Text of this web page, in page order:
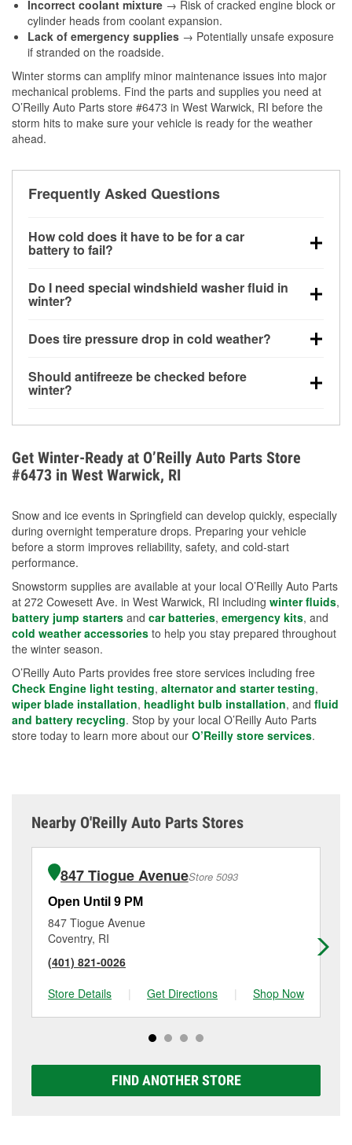
Incorrect coolant mixture → Risk of cracked engine block or
cylinder heads from coolant expansion.
Lack of emergency supplies → Potentially unsafe exposure
if stranded on the roadside.
Winter storms can amplify minor maintenance issues into major
mechanical problems. Find the parts and supplies you need at
O’Reilly Auto Parts store #6473 in West Warwick, RI before the
storm hits to make sure your vehicle is ready for the weather
ahead.
Frequently Asked Questions
How cold does it have to be for a car
battery to fail?
can lose up to half its cranking power near 0°F,
increasing the likelihood of a no-start condition.
Do I need special windshield washer fluid in
winter?
helps dissolve road salt and slush for clearer
Does tire pressure drop in cold weather?
for every 10°F drop in temperature. You can learn
more about low tire pressure in the winter with our
Should antifreeze be checked before
winter?
overheating during extreme cold. Learn how to test
your coolant’s freeze protection with our helpful How-
To resources.
Get Winter-Ready at O’Reilly Auto Parts Store
#6473 in West Warwick, RI
Snow and ice events in Springfield can develop quickly, especially
during overnight temperature drops. Preparing your vehicle
before a storm improves reliability, safety, and cold-start
performance.
Snowstorm supplies are available at your local O’Reilly Auto Parts
at 272 Cowesett Ave. in West Warwick, RI including winter fluids,
battery jump starters and car batteries, emergency kits, and
cold weather accessories to help you stay prepared throughout
the winter season.
O’Reilly Auto Parts provides free store services including free
Check Engine light testing, alternator and starter testing,
wiper blade installation, headlight bulb installation, and fluid
and battery recycling. Stop by your local O’Reilly Auto Parts
store today to learn more about our O’Reilly store services.
Nearby O'Reilly Auto Parts Stores
847 Tiogue AvenueStore 5093
Open Until 9 PM
847 Tiogue Avenue
Coventry, RI
(401) 821-0026
Store Details
| Get Directions | Shop Now
FIND ANOTHER STORE